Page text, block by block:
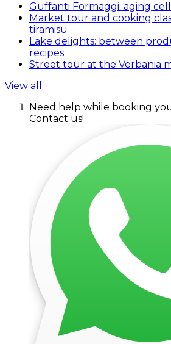
Guffanti Formaggi: aging
Market tour and cooking
tiramisu
Lake delights: between
recipes
Street tour at the Verbania
View all
Need help while booking
Contact us!